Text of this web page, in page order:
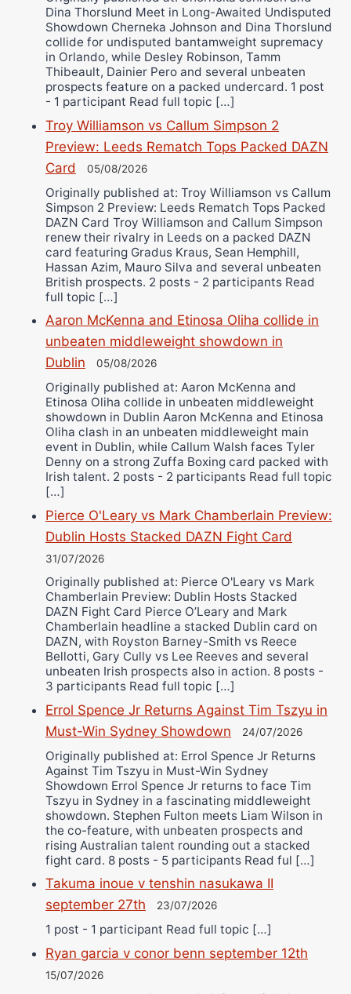
Dina Thorslund Meet in Long-Awaited Undisputed
Showdown Cherneka Johnson and Dina Thorslund
collide for undisputed bantamweight supremacy
in Orlando, while Desley Robinson, Tamm
Thibeault, Dainier Pero and several unbeaten
prospects feature on a packed undercard. 1 post
- 1 participant Read full topic […]
Troy Williamson vs Callum Simpson 2
Preview: Leeds Rematch Tops Packed DAZN
Card
05/08/2026
Originally published at: Troy Williamson vs Callum
Simpson 2 Preview: Leeds Rematch Tops Packed
DAZN Card Troy Williamson and Callum Simpson
renew their rivalry in Leeds on a packed DAZN
card featuring Gradus Kraus, Sean Hemphill,
Hassan Azim, Mauro Silva and several unbeaten
British prospects. 2 posts - 2 participants Read
full topic […]
Aaron McKenna and Etinosa Oliha collide in
unbeaten middleweight showdown in
Dublin
05/08/2026
Originally published at: Aaron McKenna and
Etinosa Oliha collide in unbeaten middleweight
showdown in Dublin Aaron McKenna and Etinosa
Oliha clash in an unbeaten middleweight main
event in Dublin, while Callum Walsh faces Tyler
Denny on a strong Zuffa Boxing card packed with
Irish talent. 2 posts - 2 participants Read full topic
[…]
Pierce O'Leary vs Mark Chamberlain Preview:
Dublin Hosts Stacked DAZN Fight Card
31/07/2026
Originally published at: Pierce O'Leary vs Mark
Chamberlain Preview: Dublin Hosts Stacked
DAZN Fight Card Pierce O’Leary and Mark
Chamberlain headline a stacked Dublin card on
DAZN, with Royston Barney-Smith vs Reece
Bellotti, Gary Cully vs Lee Reeves and several
unbeaten Irish prospects also in action. 8 posts -
3 participants Read full topic […]
Errol Spence Jr Returns Against Tim Tszyu in
Must-Win Sydney Showdown
24/07/2026
Originally published at: Errol Spence Jr Returns
Against Tim Tszyu in Must-Win Sydney
Showdown Errol Spence Jr returns to face Tim
Tszyu in Sydney in a fascinating middleweight
showdown. Stephen Fulton meets Liam Wilson in
the co-feature, with unbeaten prospects and
rising Australian talent rounding out a stacked
fight card. 8 posts - 5 participants Read ful […]
Takuma inoue v tenshin nasukawa II
september 27th
23/07/2026
1 post - 1 participant Read full topic […]
Ryan garcia v conor benn september 12th
15/07/2026